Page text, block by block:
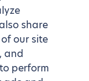
share
our site
and
perform